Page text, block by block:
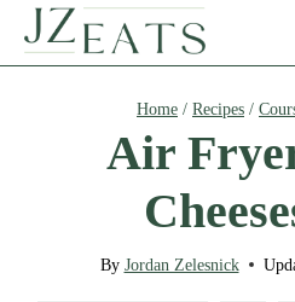
Home / Recipes /
Air
By Jordan Zelesnick